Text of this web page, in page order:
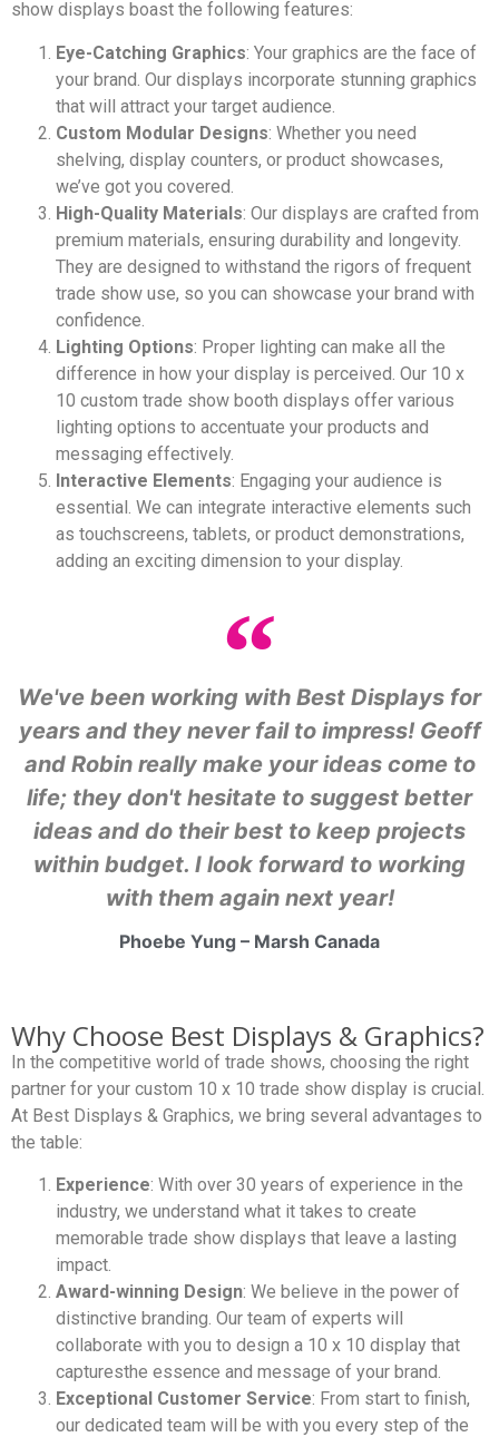
show displays boast the following features:
Eye-Catching Graphics: Your graphics are the face of
your brand. Our displays incorporate stunning graphics
that will attract your target audience.
Custom Modular Designs: Whether you need
shelving, display counters, or product showcases,
we’ve got you covered.
High-Quality Materials: Our displays are crafted from
premium materials, ensuring durability and longevity.
They are designed to withstand the rigors of frequent
trade show use, so you can showcase your brand with
confidence.
Lighting Options: Proper lighting can make all the
difference in how your display is perceived. Our 10 x
10 custom trade show booth displays offer various
lighting options to accentuate your products and
messaging effectively.
Interactive Elements: Engaging your audience is
essential. We can integrate interactive elements such
as touchscreens, tablets, or product demonstrations,
adding an exciting dimension to your display.
We've been working with Best Displays for
years and they never fail to impress! Geoff
and Robin really make your ideas come to
life; they don't hesitate to suggest better
ideas and do their best to keep projects
within budget. I look forward to working
with them again next year!
Phoebe Yung – Marsh Canada
Why Choose Best Displays & Graphics?
In the competitive world of trade shows, choosing the right
partner for your custom 10 x 10 trade show display is crucial.
At Best Displays & Graphics, we bring several advantages to
the table:
Experience: With over 30 years of experience in the
industry, we understand what it takes to create
memorable trade show displays that leave a lasting
impact.
Award-winning Design: We believe in the power of
distinctive branding. Our team of experts will
collaborate with you to design a 10 x 10 display that
capturesthe essence and message of your brand.
Exceptional Customer Service: From start to finish,
our dedicated team will be with you every step of the